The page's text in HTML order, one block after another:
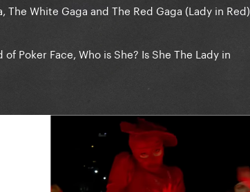
White Gaga and The Red Gaga (Lady in Red)
Poker Face, Who is She? Is She The Lady in